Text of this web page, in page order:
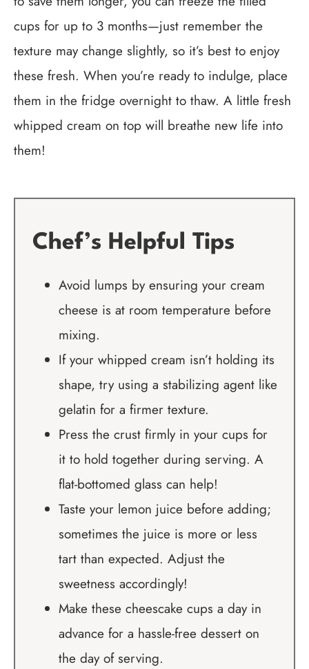
cups for up to 3 months—just remember the
texture may change slightly, so it’s best to enjoy
these fresh. When you’re ready to indulge, place
them in the fridge overnight to thaw. A little fresh
whipped cream on top will breathe new life into
them!
Chef’s Helpful Tips
Avoid lumps by ensuring your cream
cheese is at room temperature before
mixing.
If your whipped cream isn’t holding its
shape, try using a stabilizing agent like
gelatin for a firmer texture.
Press the crust firmly in your cups for
it to hold together during serving. A
flat-bottomed glass can help!
Taste your lemon juice before adding;
sometimes the juice is more or less
tart than expected. Adjust the
sweetness accordingly!
Make these cheescake cups a day in
advance for a hassle-free dessert on
the day of serving.